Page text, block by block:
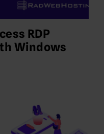
RDP
Windows